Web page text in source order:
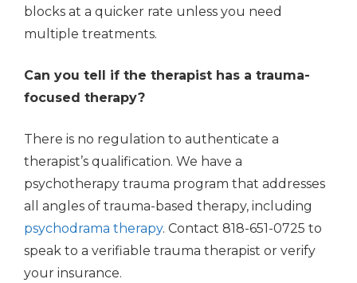
blocks at a quicker rate unless you need
multiple treatments.
Can you tell if the therapist has a trauma-
focused therapy?
There is no regulation to authenticate a
therapist’s qualification. We have a
psychotherapy trauma program that addresses
all angles of trauma-based therapy, including
psychodrama therapy. Contact 818-651-0725 to
speak to a verifiable trauma therapist or verify
your insurance.